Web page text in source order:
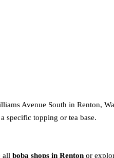
Avenue South in Renton,
specific topping or tea base.
all boba shops in Renton or